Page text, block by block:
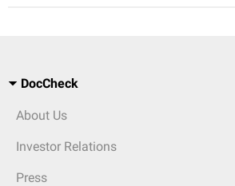
DocCheck
About Us
Investor Relations
Press